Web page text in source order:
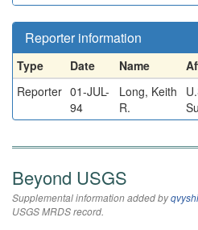
Reporter information
Type Date Name
Reporter 01-JUL-
94
Long, Keith
R.
Beyond USGS
Supplemental information added by
USGS MRDS record.